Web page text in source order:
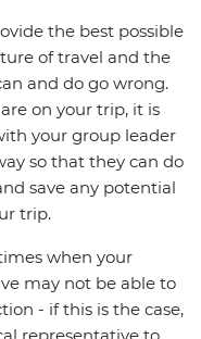
the best possible
of travel and the
and do go wrong.
on your trip, it is
your group leader
so that they can do
save any potential
trip.
when your
may not be able to
- if this is the case,